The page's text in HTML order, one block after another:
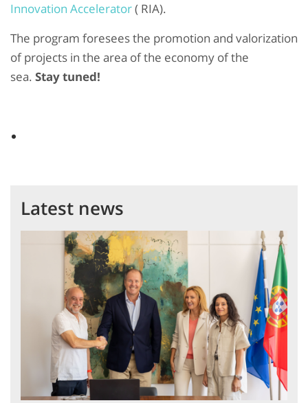
Innovation Accelerator( RIA).
The program foresees the promotion and valorization
of projects in the area of ​​the economy of the
sea. Stay tuned!
Latest news